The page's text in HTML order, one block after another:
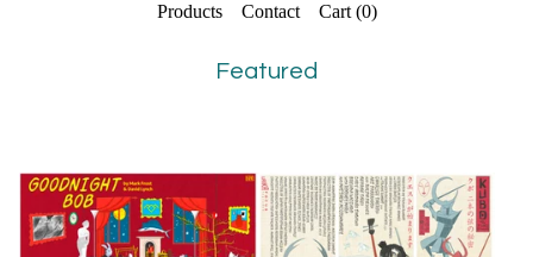
Products Contact Cart (0)
Featured